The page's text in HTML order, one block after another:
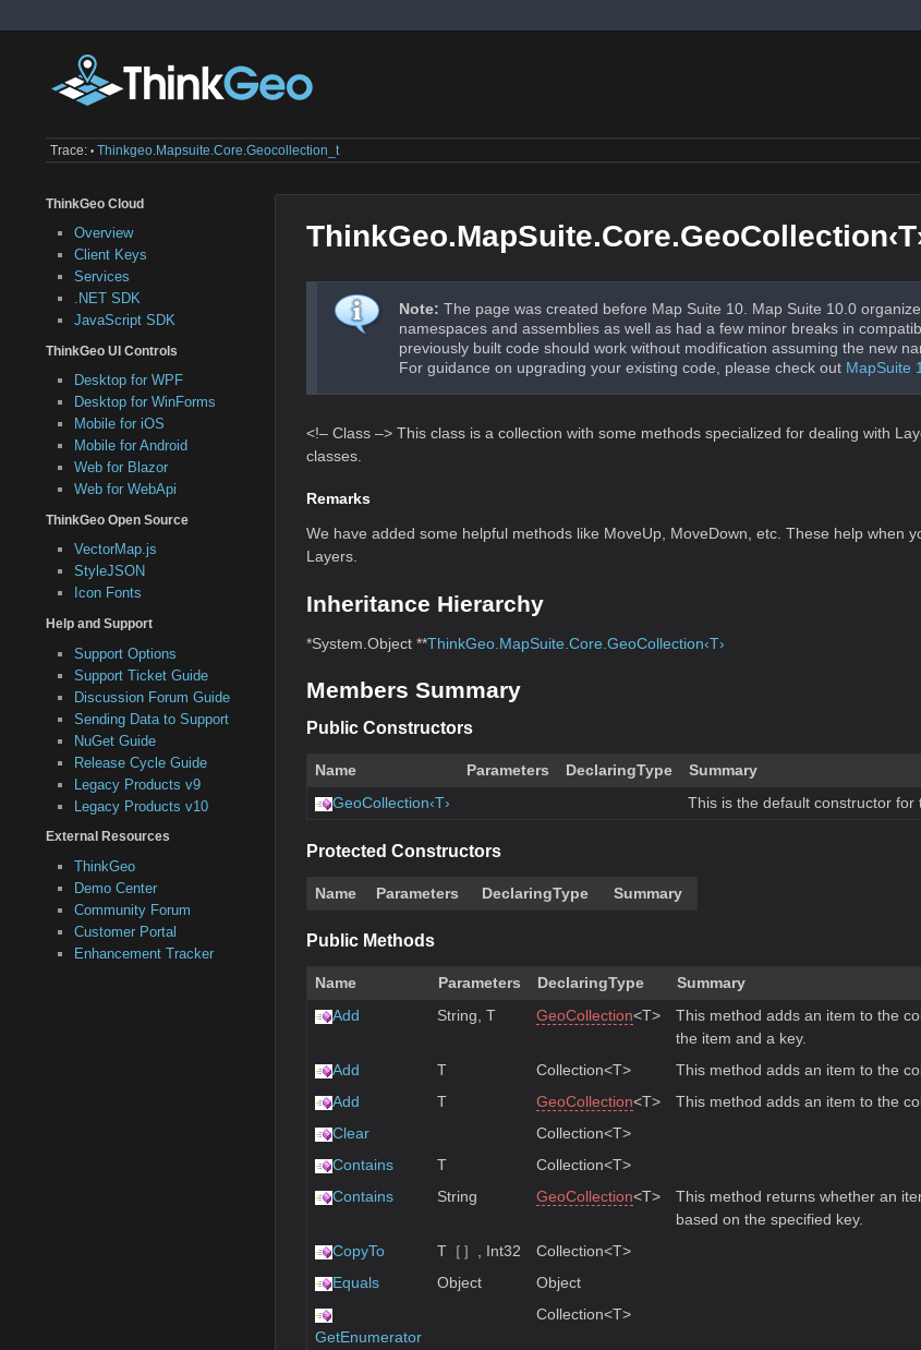
Trace: • Thinkgeo.mapsuite.core.geocollection_t
ThinkGeo Cloud
Overview
Client Keys
Services
.NET SDK
JavaScript SDK
ThinkGeo UI Controls
Desktop for WPF
Desktop for WinForms
Mobile for iOS
Mobile for Android
Web for Blazor
Web for WebApi
ThinkGeo Open Source
VectorMap.js
StyleJSON
Icon Fonts
Help and Support
Support Options
Support Ticket Guide
Discussion Forum Guide
Sending Data to Support
NuGet Guide
Release Cycle Guide
Legacy Products v9
Legacy Products v10
External Resources
ThinkGeo
Demo Center
Community Forum
Customer Portal
Enhancement Tracker
Note: The page was created before Map Suite 10. Map Suite 10.0
namespaces and assemblies as well as had a few minor breaks in
previously built code should work without modification assuming the new
For guidance on upgrading your existing code, please check out MapSuite
<!– Class –> This class is a collection with some methods specialized for dealing with
classes.
Remarks
We have added some helpful methods like MoveUp, MoveDown, etc. These help when
Layers.
Inheritance Hierarchy
*System.Object **ThinkGeo.MapSuite.Core.GeoCollection‹T›
Members Summary
Public Constructors
Name Parameters DeclaringType
Summary
GeoCollection‹T›
This is the default constructor for
Protected Constructors
Name Parameters DeclaringType Summary
Public Methods
Name Parameters DeclaringType
Summary
Add
String, T GeoCollection<T>
This method adds an item to the
the item and a key.
Add
T Collection<T>
This method adds an item to the
Add
T GeoCollection<T>
This method adds an item to the
Clear
Collection<T>
Contains
T
Collection<T>
Contains
String GeoCollection<T>
This method returns whether an
based on the specified key.
CopyTo
T［］, Int32
Collection<T>
Equals
Object Object
GetEnumerator
Collection<T>